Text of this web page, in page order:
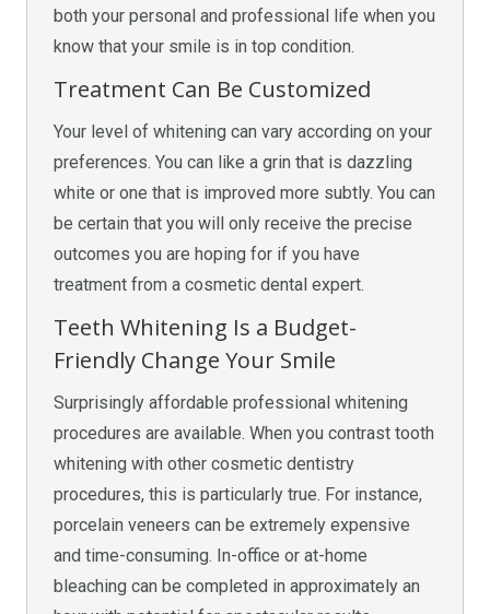
both your personal and professional life when you
know that your smile is in top condition.
Treatment Can Be Customized
Your level of whitening can vary according on your
preferences. You can like a grin that is dazzling
white or one that is improved more subtly. You can
be certain that you will only receive the precise
outcomes you are hoping for if you have
treatment from a cosmetic dental expert.
Teeth Whitening Is a Budget-
Friendly Change Your Smile
Surprisingly affordable professional whitening
procedures are available. When you contrast tooth
whitening with other cosmetic dentistry
procedures, this is particularly true. For instance,
porcelain veneers can be extremely expensive
and time-consuming. In-office or at-home
bleaching can be completed in approximately an